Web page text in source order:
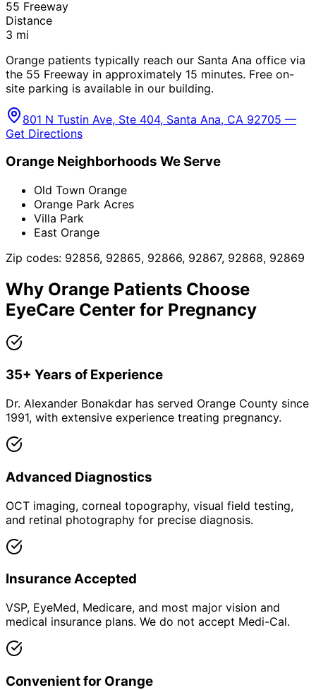
55 Freeway
Distance
3 mi
Orange patients typically reach our Santa Ana office via
the 55 Freeway in approximately 15 minutes. Free on-
site parking is available in our building.
801 N Tustin Ave, Ste 404, Santa Ana, CA 92705 —
Get Directions
Orange Neighborhoods We Serve
Old Town Orange
Orange Park Acres
Villa Park
East Orange
Zip codes: 92856, 92865, 92866, 92867, 92868, 92869
Why Orange Patients Choose
EyeCare Center for Pregnancy
35+ Years of Experience
Dr. Alexander Bonakdar has served Orange County since
1991, with extensive experience treating pregnancy.
Advanced Diagnostics
OCT imaging, corneal topography, visual field testing,
and retinal photography for precise diagnosis.
Insurance Accepted
VSP, EyeMed, Medicare, and most major vision and
medical insurance plans. We do not accept Medi-Cal.
Convenient for Orange